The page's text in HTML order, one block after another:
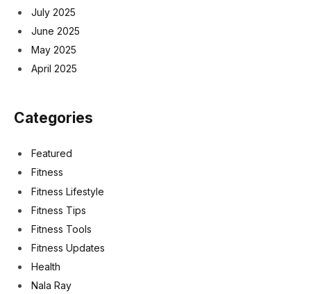
July 2025
June 2025
May 2025
April 2025
Categories
Featured
Fitness
Fitness Lifestyle
Fitness Tips
Fitness Tools
Fitness Updates
Health
Nala Ray